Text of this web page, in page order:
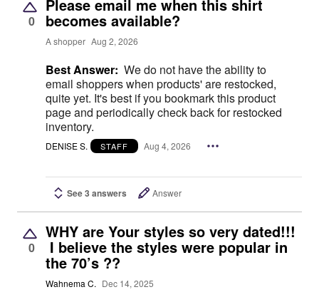
0
Please email me when this shirt
becomes available?
A shopper Aug 2, 2026
Best Answer: We do not have the ability to
email shoppers when products' are restocked,
quite yet. It's best if you bookmark this product
page and periodically check back for restocked
inventory.
DENISE S. STAFF Aug 4, 2026
See 3 answers Answer
0
WHY are Your styles so very dated!!!
I believe the styles were popular in
the 70’s ??
Wahnema C. Dec 14, 2025